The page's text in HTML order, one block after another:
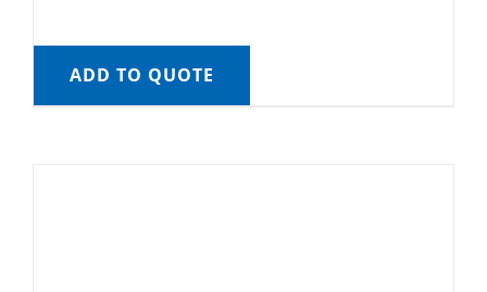
ADD TO QUOTE